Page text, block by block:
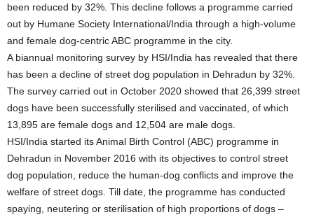
been reduced by 32%. This decline follows a programme carried
out by Humane Society International/India through a high-volume
and female dog-centric ABC programme in the city.
A biannual monitoring survey by HSI/India has revealed that there
has been a decline of street dog population in Dehradun by 32%.
The survey carried out in October 2020 showed that 26,399 street
dogs have been successfully sterilised and vaccinated, of which
13,895 are female dogs and 12,504 are male dogs.
HSI/India started its Animal Birth Control (ABC) programme in
Dehradun in November 2016 with its objectives to control street
dog population, reduce the human-dog conflicts and improve the
welfare of street dogs. Till date, the programme has conducted
spaying, neutering or sterilisation of high proportions of dogs –